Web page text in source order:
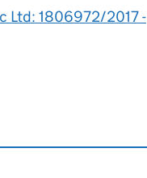
Ltd: 1806972/2017 -